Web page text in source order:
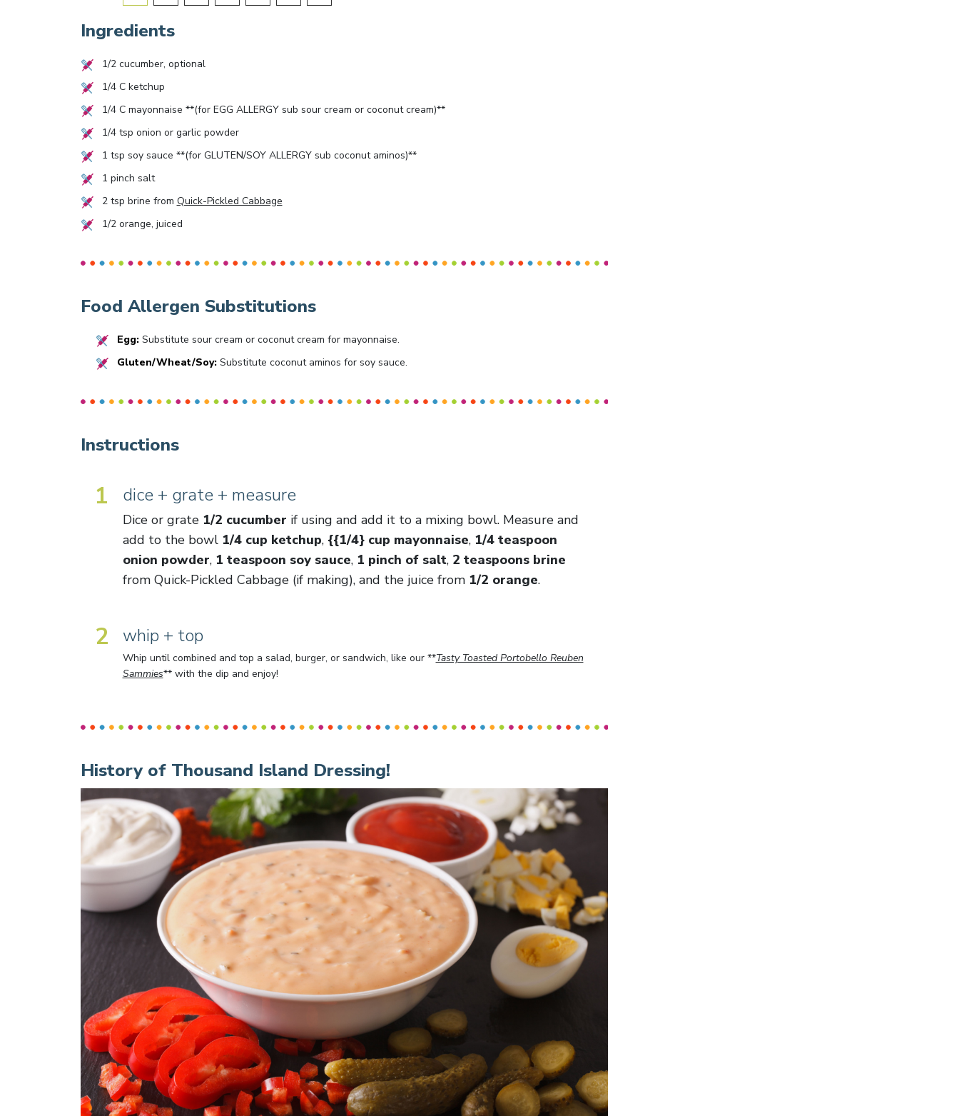
Ingredients
1/2cucumber, optional
1/4C ketchup
1/4C mayonnaise **(for EGG ALLERGY sub sour cream or coconut cream)**
1/4tsp onion or garlic powder
1 tsp soy sauce **(for GLUTEN/SOY ALLERGY sub coconut aminos)**
1 pinch salt
2tsp brine from Quick-Pickled Cabbage
1/2orange, juiced
Food Allergen Substitutions
Egg:Substitute sour cream or coconut cream for mayonnaise.
Gluten/Wheat/Soy:Substitute coconut aminos for soy sauce.
Instructions
1 dice + grate + measure
Dice or grate 1/2 cucumber if using and add it to a mixing bowl. Measure and
add to the bowl 1/4 cup ketchup, {{1/4} cup mayonnaise, 1/4 teaspoon
onion powder, 1 teaspoon soy sauce, 1 pinch of salt, 2 teaspoons brine
from Quick-Pickled Cabbage (if making), and the juice from 1/2 orange.
2 whip + top
Whip until combined and top a salad, burger, or sandwich, like our **Tasty Toasted Portobello Reuben
Sammies** with the dip and enjoy!
History of Thousand Island Dressing!